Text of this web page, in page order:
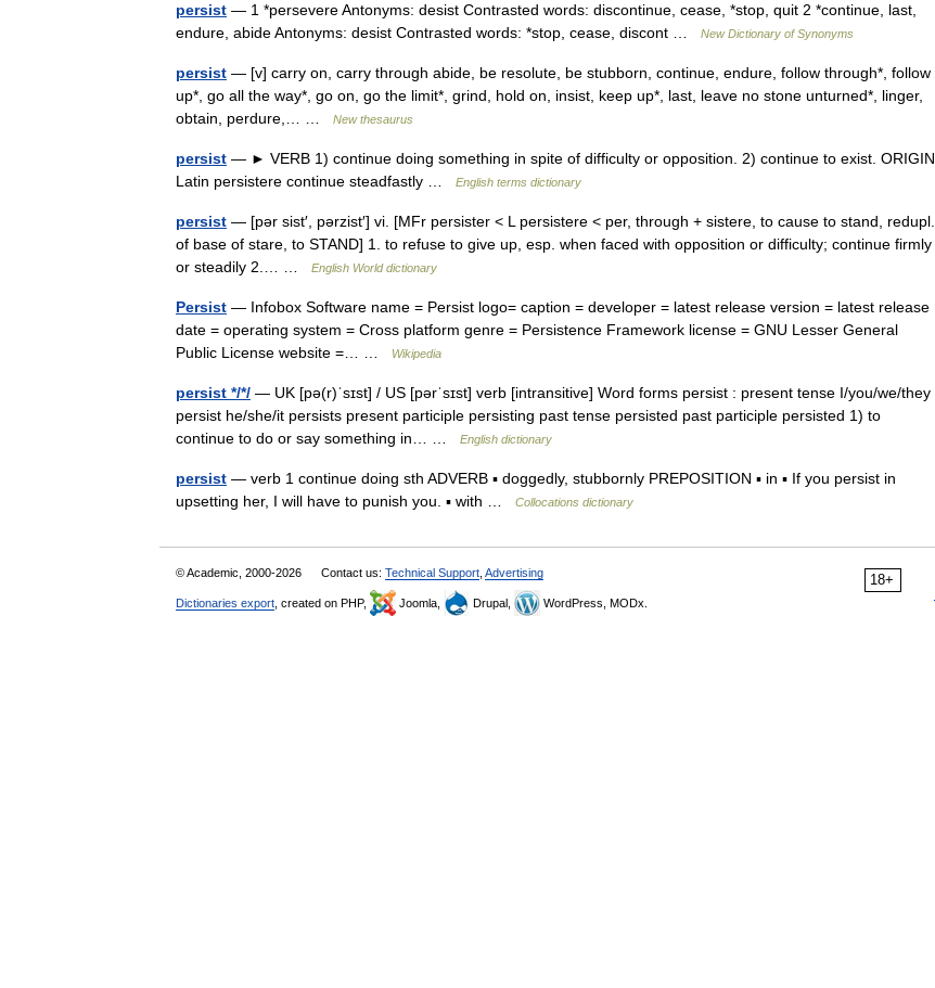
persist — 1 *persevere Antonyms: desist Contrasted words: discontinue, cease, *stop, quit 2 *continue, last,
endure, abide Antonyms: desist Contrasted words: *stop, cease, discont …
New Dictionary of Synonyms
persist — [v] carry on, carry through abide, be resolute, be stubborn, continue, endure, follow through*, follow
up*, go all the way*, go on, go the limit*, grind, hold on, insist, keep up*, last, leave no stone unturned*, linger,
obtain, perdure,… …
New thesaurus
persist — ► VERB 1) continue doing something in spite of difficulty or opposition. 2) continue to exist. ORIGIN
Latin persistere continue steadfastly …
English terms dictionary
persist — [pər sist′, pərzist′] vi. [MFr persister < L persistere < per, through + sistere, to cause to stand, redupl.
of base of stare, to STAND] 1. to refuse to give up, esp. when faced with opposition or difficulty; continue firmly
or steadily 2.… …
English World dictionary
Persist — Infobox Software name = Persist logo= caption = developer = latest release version = latest release
date = operating system = Cross platform genre = Persistence Framework license = GNU Lesser General
Public License website =… …
Wikipedia
persist */*/ — UK [pə(r)ˈsɪst] / US [pərˈsɪst] verb [intransitive] Word forms persist : present tense I/you/we/they
persist he/she/it persists present participle persisting past tense persisted past participle persisted 1) to
continue to do or say something in… …
English dictionary
persist — verb 1 continue doing sth ADVERB ▪ doggedly, stubbornly PREPOSITION ▪ in ▪ If you persist in
upsetting her, I will have to punish you. ▪ with …
Collocations dictionary
18+
© Academic, 2000-2026 Contact us: Technical Support Advertising
Dictionaries export , created on PHP, Joomla, Drupal, WordPress, MODx.